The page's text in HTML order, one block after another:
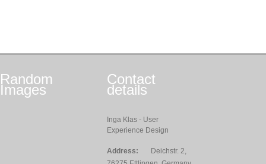
Random
Images
Contact
details
Inga Klas - User
Experience Design
Address:
Deichstr. 2,